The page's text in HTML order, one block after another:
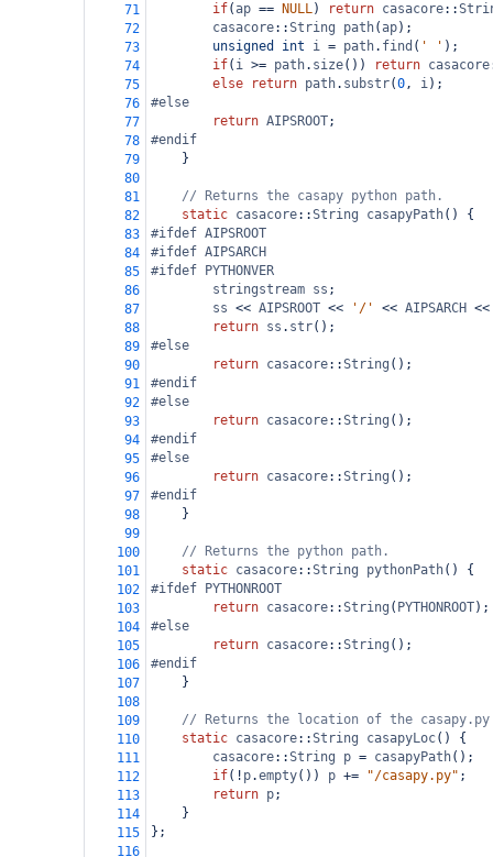
71
if(ap == NULL) return casacore::
72
casacore::String path(ap);
73
unsigned int i = path. find ( ' ' );
74
if( i >= path. size()) return casacore
75
else return path. substr(0, i);
76
#else
77
return AIPSROOT;
78
#endif
79
    }
80
81
// Returns the casapy python path.
82
static casacore::String casapyPath() {
83
#ifdef AIPSROOT
84
#ifdef AIPSARCH
85
#ifdef PYTHONVER
86
stringstream ss ;
87
ss << AIPSROOT << '/' << AIPSARCH <<
88
return ss . str();
89
#else
90
return casacore::String ();
91
#endif
92
#else
93
return casacore::String ();
94
#endif
95
#else
96
return casacore::String ();
97
#endif
98
    }
99
100
// Returns the python path.
101
static casacore::String pythonPath() {
102
#ifdef PYTHONROOT
103
return casacore::String ( PYTHONROOT);
104
#else
105
return casacore::String ();
106
#endif
107
    }
108
109
// Returns the location of the
110
static casacore::String casapyLoc() {
111
casacore::String p = casapyPath();
112
if( ! p.empty()) p += "/casapy.py" ;
113
return p;
114
    }
115
};
116